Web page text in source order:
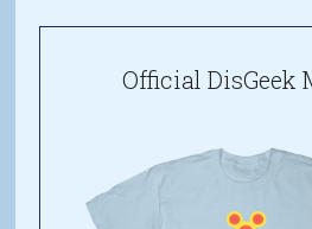
Official DisGeek